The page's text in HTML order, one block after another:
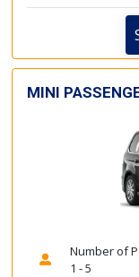
MINI
Number of
1 - 5